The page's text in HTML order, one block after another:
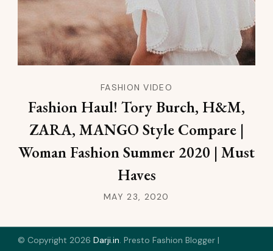
FASHION VIDEO
Fashion Haul! Tory Burch, H&M,
ZARA, MANGO Style Compare |
Woman Fashion Summer 2020 | Must
Haves
MAY 23, 2020
© Copyright 2026 Darji.in. Presto Fashion Blogger |